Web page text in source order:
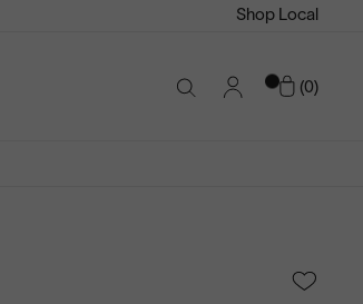
Shop Local
Account
0